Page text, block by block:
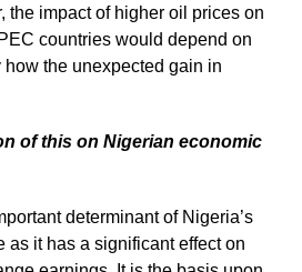
the impact of higher oil prices on
countries would depend on
the unexpected gain in
of this on Nigerian economic
determinant of Nigeria’s
as it has a significant effect on